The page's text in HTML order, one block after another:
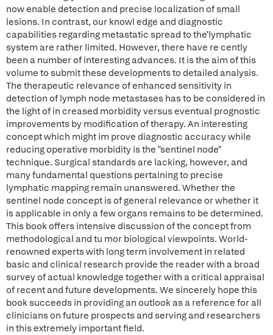
now enable detection and precise localization of small
lesions. In contrast, our knowl edge and diagnostic
capabilities regarding metastatic spread to the'lymphatic
system are rather limited. However, there have re cently
been a number of interesting advances. It is the aim of this
volume to submit these developments to detailed analysis.
The therapeutic relevance of enhanced sensitivity in
detection of lymph node metastases has to be considered in
the light of in creased morbidity versus eventual prognostic
improvements by modification of therapy. An interesting
concept which might im prove diagnostic accuracy while
reducing operative morbidity is the "sentinel node"
technique. Surgical standards are lacking, however, and
many fundamental questions pertaining to precise
lymphatic mapping remain unanswered. Whether the
sentinel node concept is of general relevance or whether it
is applicable in only a few organs remains to be determined.
This book offers intensive discussion of the concept from
methodological and tu mor biological viewpoints. World-
renowned experts with long term involvement in related
basic and clinical research provide the reader with a broad
survey of actual knowledge together with a critical appraisal
of recent and future developments. We sincerely hope this
book succeeds in providing an outlook as a reference for all
clinicians on future prospects and serving and researchers
in this extremely important field.